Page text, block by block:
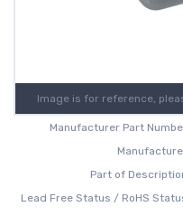
Image is for reference,
Manufacturer Part
Part of
Lead Free Status / RoHS